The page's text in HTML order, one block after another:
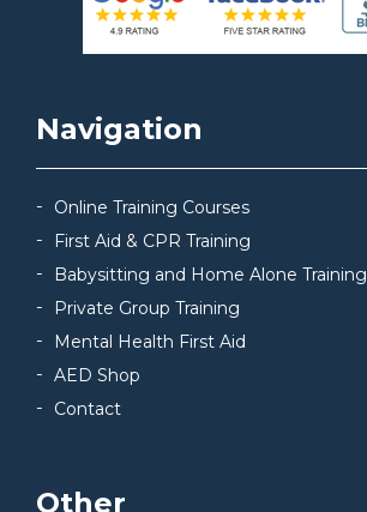
Navigation
Online Training Courses
First Aid & CPR Training
Babysitting and Home Alone Training
Private Group Training
Mental Health First Aid
AED Shop
Contact
Other